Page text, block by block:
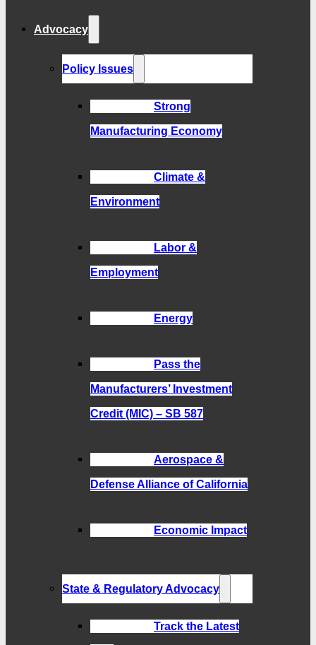
Advocacy
Policy Issues
Strong
Manufacturing Economy
Climate &
Environment
Labor &
Employment
Energy
Pass the
Manufacturers’ Investment
Credit (MIC) – SB 587
Aerospace &
Defense Alliance of California
Economic Impact
State & Regulatory Advocacy
Track the Latest